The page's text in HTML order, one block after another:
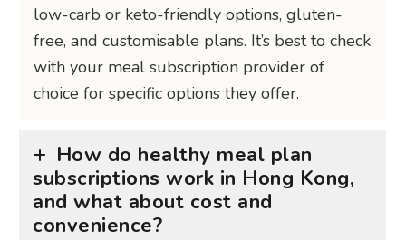
low-carb or keto-friendly options, gluten-
free, and customisable plans. It’s best to check
with your meal subscription provider of
choice for specific options they offer.
How do healthy meal plan
subscriptions work in Hong Kong,
and what about cost and
convenience?